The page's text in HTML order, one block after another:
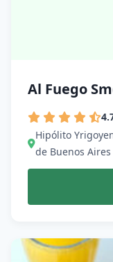
Al Fuego
Hipólito
de Buenos Aires